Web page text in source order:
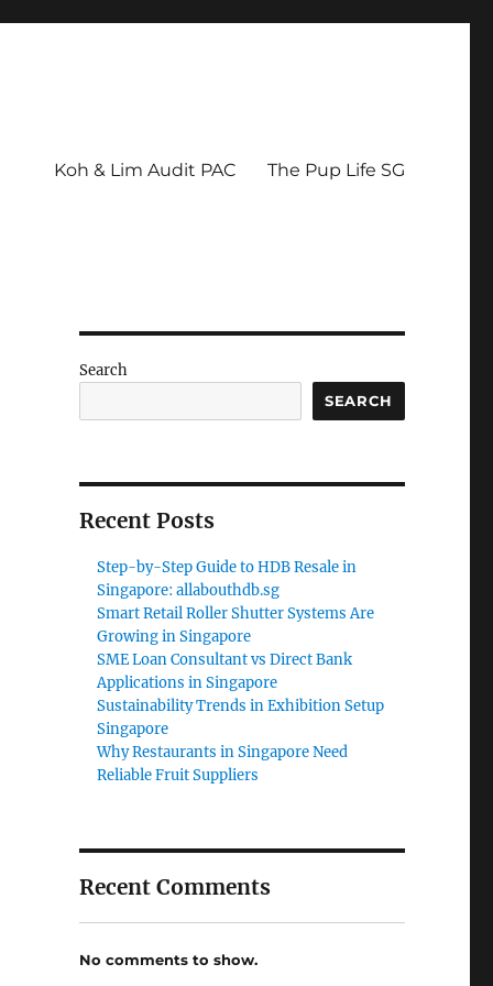
Koh & Lim Audit PAC The Pup Life SG
Search
SEARCH
Recent Posts
Step-by-Step Guide to HDB Resale in
Singapore: allabouthdb.sg
Smart Retail Roller Shutter Systems Are
Growing in Singapore
SME Loan Consultant vs Direct Bank
Applications in Singapore
Sustainability Trends in Exhibition Setup
Singapore
Why Restaurants in Singapore Need
Reliable Fruit Suppliers
Recent Comments
No comments to show.